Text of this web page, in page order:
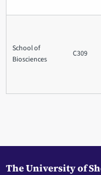
School of
Biosciences
C309
The University of